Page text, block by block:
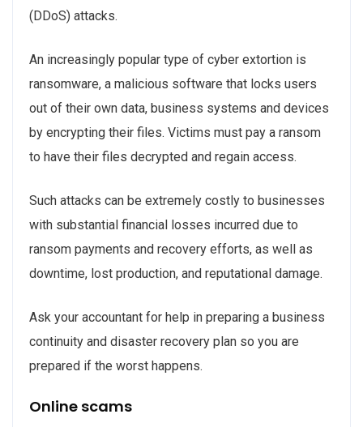
(DDoS) attacks.
An increasingly popular type of cyber extortion is
ransomware, a malicious software that locks users
out of their own data, business systems and devices
by encrypting their files. Victims must pay a ransom
to have their files decrypted and regain access.
Such attacks can be extremely costly to businesses
with substantial financial losses incurred due to
ransom payments and recovery efforts, as well as
downtime, lost production, and reputational damage.
Ask your accountant for help in preparing a business
continuity and disaster recovery plan so you are
prepared if the worst happens.
Online scams